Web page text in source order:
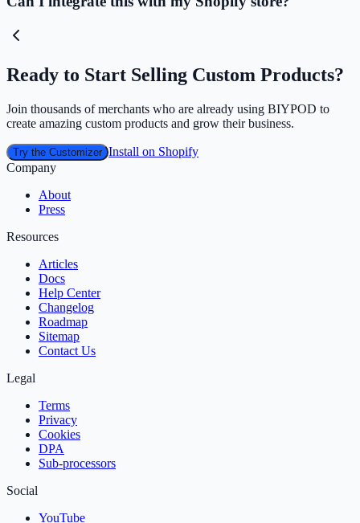
Ready to Start Selling Custom Products?
Join thousands of merchants who are already using BIYPOD to
create amazing custom products and grow their business.
Try the Customizer Install on Shopify
Company
About
Press
Resources
Articles
Docs
Help Center
Changelog
Roadmap
Sitemap
Contact Us
Legal
Terms
Privacy
Cookies
DPA
Sub‑processors
Social
YouTube